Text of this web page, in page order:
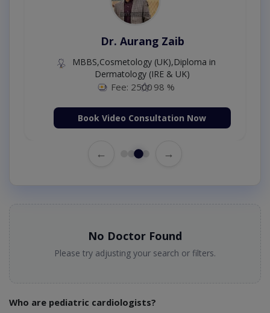
Dr. Aurang Zaib
MBBS,Cosmetology (UK),Diploma in
Dermatology (IRE & UK)
Fee: 2500 98 %
Book Video Consultation Now
← →
No Doctor Found
Please try adjusting your search or filters.
Who are pediatric cardiologists?